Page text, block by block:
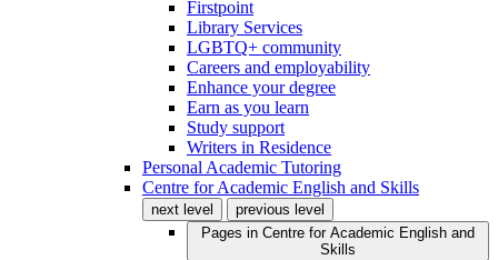
Firstpoint
Library Services
LGBTQ+ community
Careers and employability
Enhance your degree
Earn as you learn
Study support
Writers in Residence
Personal Academic Tutoring
Centre for Academic English and Skills
next level
previous level
Pages in Centre for Academic English and
Skills